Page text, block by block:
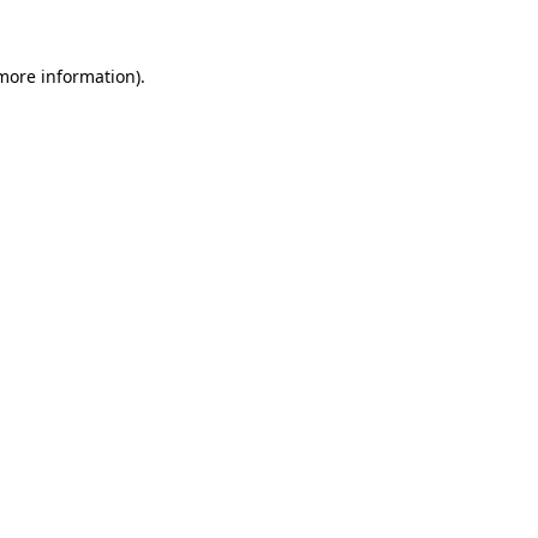
information).